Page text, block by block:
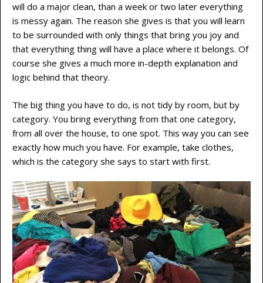
will do a major clean, than a week or two later everything
is messy again. The reason she gives is that you will learn
to be surrounded with only things that bring you joy and
that everything thing will have a place where it belongs. Of
course she gives a much more in-depth explanation and
logic behind that theory.
The big thing you have to do, is not tidy by room, but by
category. You bring everything from that one category,
from all over the house, to one spot. This way you can see
exactly how much you have. For example, take clothes,
which is the category she says to start with first.